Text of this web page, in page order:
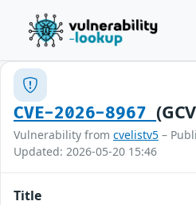
CVE-2026-8967
Vulnerability from cvelistv5 –
Updated: 2026-05-20 15:46
Title